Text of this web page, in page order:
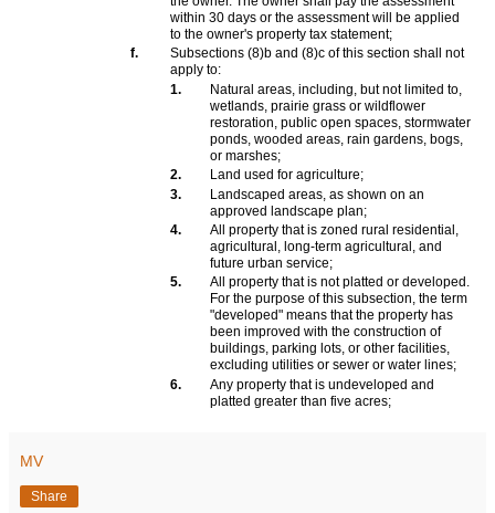
within 30 days or the assessment will be applied
to the owner's property tax statement;
f.
Subsections (8)b and (8)c of this section shall not
apply to:
1.
Natural areas, including, but not limited to,
wetlands, prairie grass or wildflower
restoration, public open spaces, stormwater
ponds, wooded areas, rain gardens, bogs,
or marshes;
2.
Land used for agriculture;
3.
Landscaped areas, as shown on an
approved landscape plan;
4.
All property that is zoned rural residential,
agricultural, long-term agricultural, and
future urban service;
5.
All property that is not platted or developed.
For the purpose of this subsection, the term
"developed" means that the property has
been improved with the construction of
buildings, parking lots, or other facilities,
excluding utilities or sewer or water lines;
6.
Any property that is undeveloped and
platted greater than five acres;
MV
Share